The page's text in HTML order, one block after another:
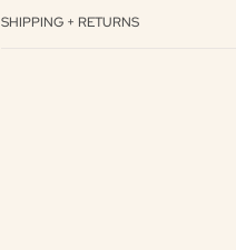
SHIPPING + RETURNS